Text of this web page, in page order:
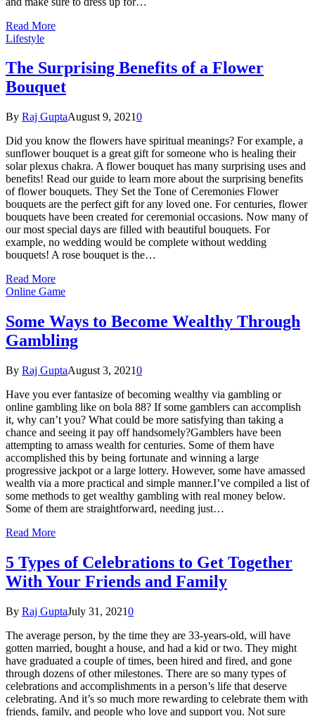
Read More
Lifestyle
The Surprising Benefits of a Flower
Bouquet
By Raj GuptaAugust 9, 20210
Did you know the flowers have spiritual meanings? For example, a
sunflower bouquet is a great gift for someone who is healing their
solar plexus chakra. A flower bouquet has many surprising uses and
benefits! Read our guide to learn more about the surprising benefits
of flower bouquets. They Set the Tone of Ceremonies Flower
bouquets are the perfect gift for any loved one. For centuries, flower
bouquets have been created for ceremonial occasions. Now many of
our most special days are filled with beautiful bouquets. For
example, no wedding would be complete without wedding
bouquets! A rose bouquet is the…
Read More
Online Game
Some Ways to Become Wealthy Through
Gambling
By Raj GuptaAugust 3, 20210
Have you ever fantasize of becoming wealthy via gambling or
online gambling like on bola 88? If some gamblers can accomplish
it, why can’t you? What could be more satisfying than taking a
chance and seeing it pay off handsomely?Gamblers have been
attempting to amass wealth for centuries. Some of them have
accomplished this by being fortunate and winning a large
progressive jackpot or a large lottery. However, some have amassed
wealth via a more practical and simple manner.I’ve compiled a list of
some methods to get wealthy gambling with real money below.
Some of them are straightforward, needing just…
Read More
5 Types of Celebrations to Get Together
With Your Friends and Family
By Raj GuptaJuly 31, 20210
The average person, by the time they are 33-years-old, will have
gotten married, bought a house, and had a kid or two. They might
have graduated a couple of times, been hired and fired, and gone
through dozens of other milestones. There are so many types of
celebrations and accomplishments in a person’s life that deserve
celebrating. And it’s so much more rewarding to celebrate them with
friends, family, and people who love and support you. Not sure